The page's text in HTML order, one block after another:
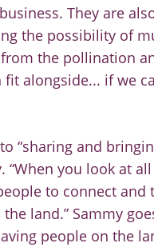
They are
the possibility of
from the pollination
fit alongside... if we
“sharing and
you look at
to connect
land.” Sammy
people on the